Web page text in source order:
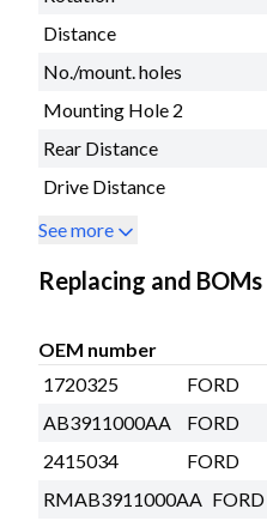
Distance
No./mount. holes
Mounting Hole 2
Rear Distance
Drive Distance
See more
Replacing and BOMs
OEM number
1720325
FORD
AB3911000AA
FORD
2415034
FORD
RMAB3911000AA FORD